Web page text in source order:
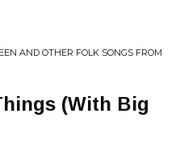
AND OTHER FOLK SONGS FROM
(With Big